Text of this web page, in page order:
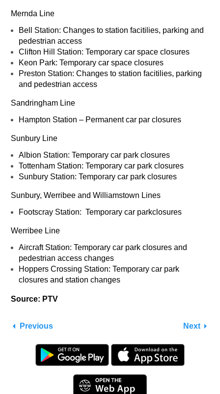
Mernda Line
Bell Station: Changes to station facitilies, parking and
pedestrian access
Clifton Hill Station: Temporary car space closures
Keon Park: Temporary car space closures
Preston Station: Changes to station facitilies, parking
and pedestrian access
Sandringham Line
Hampton Station – Permanent car par closures
Sunbury Line
Albion Station: Temporary car park closures
Tottenham Station: Temporary car park closures
Sunbury Station: Temporary car park closures
Sunbury, Werribee and Williamstown Lines
Footscray Station: Temporary car parkclosures
Werribee Line
Aircraft Station: Temporary car park closures and
pedestrian access changes
Hoppers Crossing Station: Temporary car park
closures and station changes
Source: PTV
Previous Next